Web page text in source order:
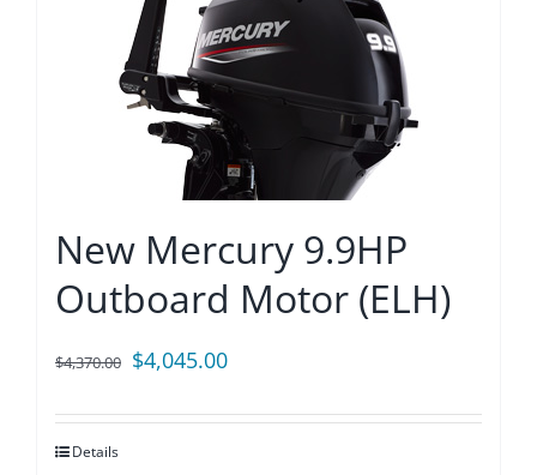
New Mercury 9.9HP
Outboard Motor (ELH)
$4,370.00 Original
was:
$4,045.00Current
is:
Details